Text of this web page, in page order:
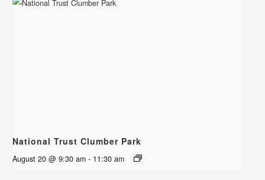
National Trust Clumber Park
August 20 @ 9:30 am - 11:30 am